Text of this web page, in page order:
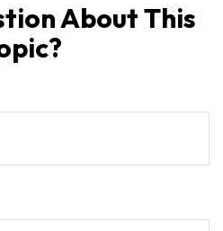
About This